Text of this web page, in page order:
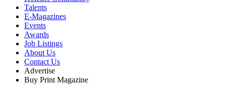
Talents
E-Magazines
Events
Awards
Job Listings
About Us
Contact Us
Advertise
Buy Print Magazine